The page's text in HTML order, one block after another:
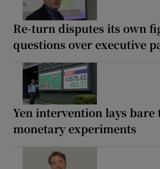
Re-turn disputes its own
questions over executive
Yen intervention lays bare
monetary experiments